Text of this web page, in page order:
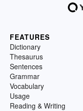
FEATURES
Dictionary
Thesaurus
Sentences
Grammar
Vocabulary
Usage
Reading & Writing